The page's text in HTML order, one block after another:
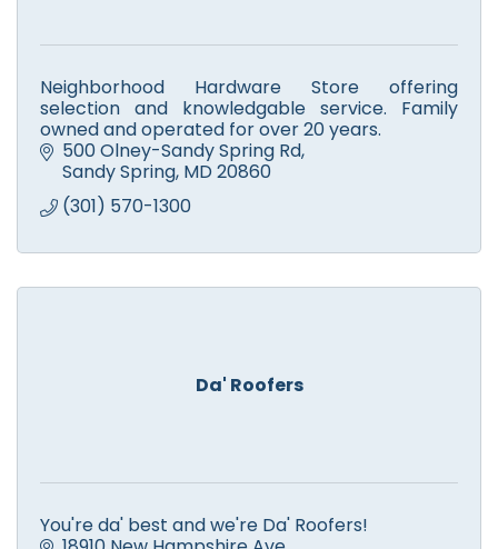
Neighborhood Hardware Store offering
selection and knowledgable service. Family
owned and operated for over 20 years.
500 Olney-Sandy Spring Rd
Sandy Spring MD 20860
(301) 570-1300
Da' Roofers
You're da' best and we're Da' Roofers!